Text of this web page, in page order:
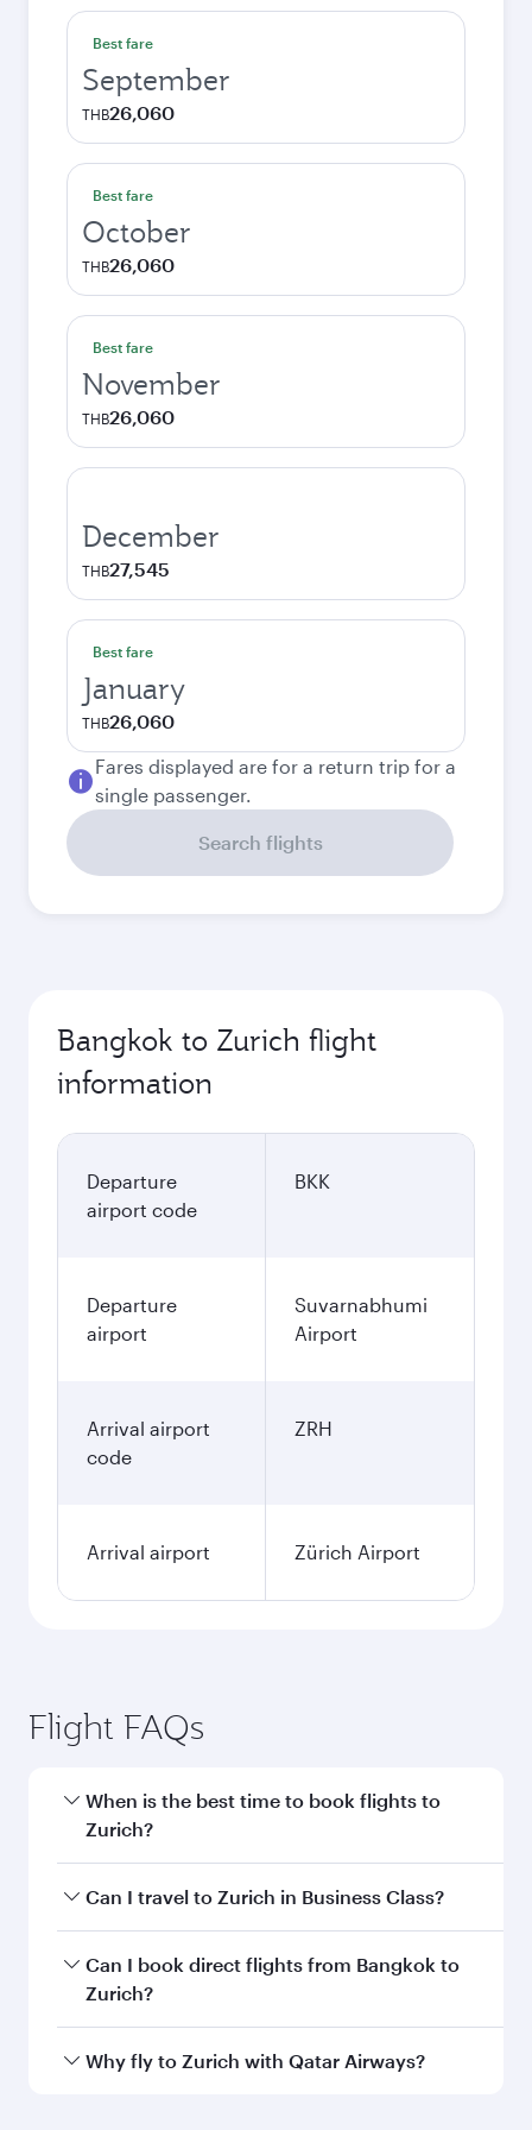
Best fare
September
THB26,060
Best fare
October
THB26,060
Best fare
November
THB26,060
December
THB27,545
Best fare
January
THB26,060
Fares displayed are for a return trip for a
single passenger.
Search flights
Bangkok to Zurich flight
information
Departure
airport code
BKK
Departure
airport
Suvarnabhumi
Airport
Arrival airport
code
ZRH
Arrival airport Zürich Airport
Flight FAQs
When is the best time to book flights to
Zurich?
Book your flight to Zurich early to enjoy the best
and availability of travel classes.
Can I travel to Zurich in Business Class?
Yes, you can travel to Zurich inBusiness Class
on all flights. When flying in Business Class,
every need. Unwind in a spacious seat offering
Can I book direct flights from Bangkok to
Zurich?
Qatar Airways operates flights from Bangkok to
Why fly to Zurich with Qatar Airways?